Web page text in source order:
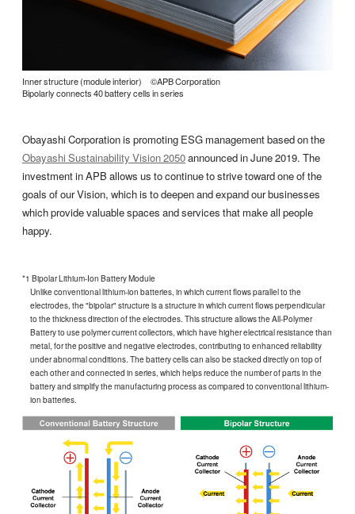
Inner structure (module interior) ©APB Corporation
Bipolarly connects 40 battery cells in series
Obayashi Corporation is promoting ESG management based on the
Obayashi Sustainability Vision 2050announced in June 2019. The
investment in APB allows us to continue to strive toward one of the
goals of our Vision, which is to deepen and expand our businesses
which provide valuable spaces and services that make all people
happy.
*1 Bipolar Lithium-Ion Battery Module
Unlike conventional lithium-ion batteries, in which current flows parallel to the
electrodes, the "bipolar" structure is a structure in which current flows perpendicular
to the thickness direction of the electrodes. This structure allows the All-Polymer
Battery to use polymer current collectors, which have higher electrical resistance than
metal, for the positive and negative electrodes, contributing to enhanced reliability
under abnormal conditions. The battery cells can also be stacked directly on top of
each other and connected in series, which helps reduce the number of parts in the
battery and simplify the manufacturing process as compared to conventional lithium-
ion batteries.